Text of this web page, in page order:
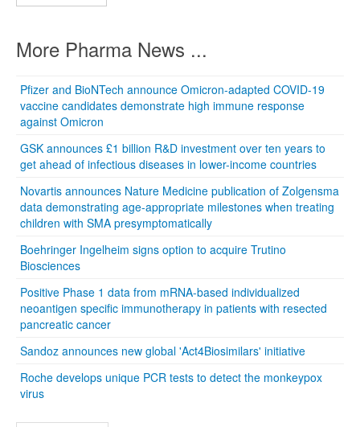
More Pharma News ...
Pfizer and BioNTech announce Omicron-adapted COVID-19
vaccine candidates demonstrate high immune response
against Omicron
GSK announces £1 billion R&D investment over ten years to
get ahead of infectious diseases in lower-income countries
Novartis announces Nature Medicine publication of Zolgensma
data demonstrating age-appropriate milestones when treating
children with SMA presymptomatically
Boehringer Ingelheim signs option to acquire Trutino
Biosciences
Positive Phase 1 data from mRNA-based individualized
neoantigen specific immunotherapy in patients with resected
pancreatic cancer
Sandoz announces new global 'Act4Biosimilars' initiative
Roche develops unique PCR tests to detect the monkeypox
virus